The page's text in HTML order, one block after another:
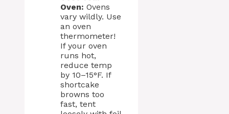
Oven: Ovens
vary wildly. Use
an oven
thermometer!
If your oven
runs hot,
reduce temp
by 10–15°F. If
shortcake
browns too
fast, tent